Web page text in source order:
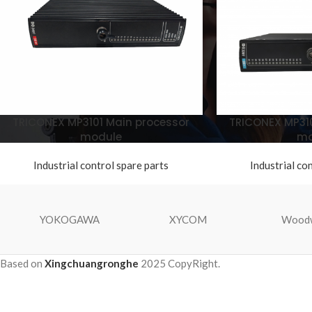
TRICONEX MP3101 Main processor
module
Industrial control spare parts
TRICONEX
Industrial
YOKOGAWA XYCOM
Based on Xingchuangronghe 2025 CopyRight.